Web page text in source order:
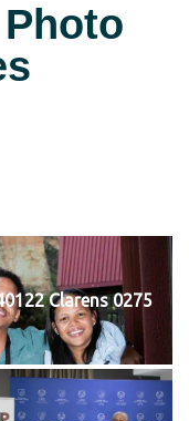
Clarens 0275